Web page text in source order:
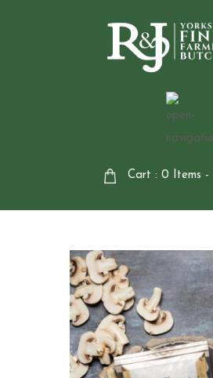
Cart : 0 Items -